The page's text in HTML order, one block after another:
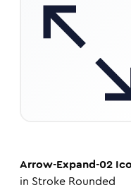
Arrow-Expand-02
in Stroke Rounded